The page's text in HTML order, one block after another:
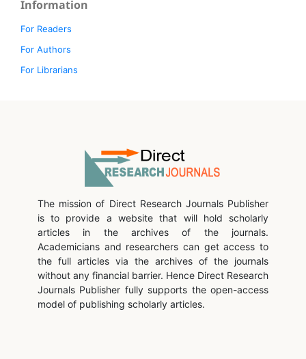
Information
For Readers
For Authors
For Librarians
The mission of Direct Research Journals Publisher
is to provide a website that will hold scholarly
articles in the archives of the journals.
Academicians and researchers can get access to
the full articles via the archives of the journals
without any financial barrier. Hence Direct Research
Journals Publisher fully supports the open-access
model of publishing scholarly articles.